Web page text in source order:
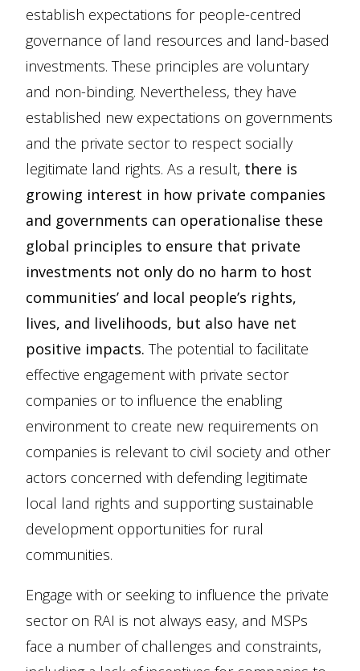
establish expectations for people-centred
governance of land resources and land-based
investments. These principles are voluntary
and non-binding. Nevertheless, they have
established new expectations on governments
and the private sector to respect socially
legitimate land rights. As a result, there is
growing interest in how private companies
and governments can operationalise these
global principles to ensure that private
investments not only do no harm to host
communities’ and local people’s rights,
lives, and livelihoods, but also have net
positive impacts. The potential to facilitate
effective engagement with private sector
companies or to influence the enabling
environment to create new requirements on
companies is relevant to civil society and other
actors concerned with defending legitimate
local land rights and supporting sustainable
development opportunities for rural
communities.
Engage with or seeking to influence the private
sector on RAI is not always easy, and MSPs
face a number of challenges and constraints,